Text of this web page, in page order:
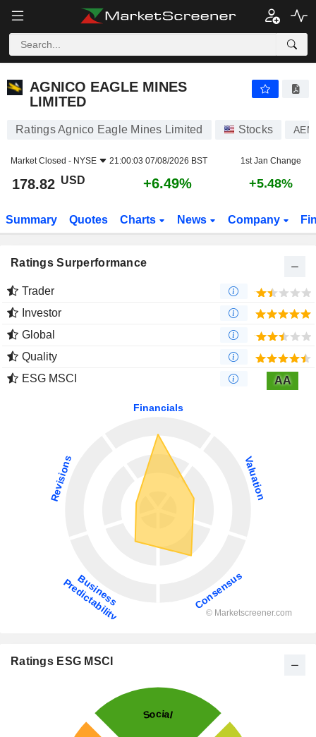
AGNICO EAGLE MINES
LIMITED
Ratings Agnico Eagle Mines Limited Stocks AEM
Market Closed - NYSE 21:00:03 07/08/2026 BST 1st Jan Change
178.82 USD +6.49% +5.48%
Summary Quotes Charts News Company
Ratings Surperformance
Trader
Investor
Global
Quality
ESG MSCI
AA
Ratings ESG MSCI